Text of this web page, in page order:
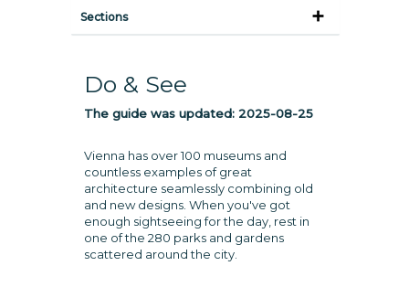
Sections
Do & See
The guide was updated: 2025-08-25
Vienna has over 100 museums and
countless examples of great
architecture seamlessly combining old
and new designs. When you've got
enough sightseeing for the day, rest in
one of the 280 parks and gardens
scattered around the city.